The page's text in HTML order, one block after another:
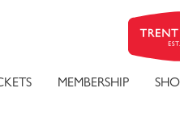
MEMBERSHIP